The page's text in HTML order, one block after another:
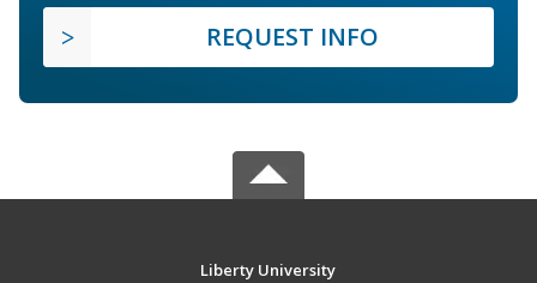
REQUEST INFO
Liberty University